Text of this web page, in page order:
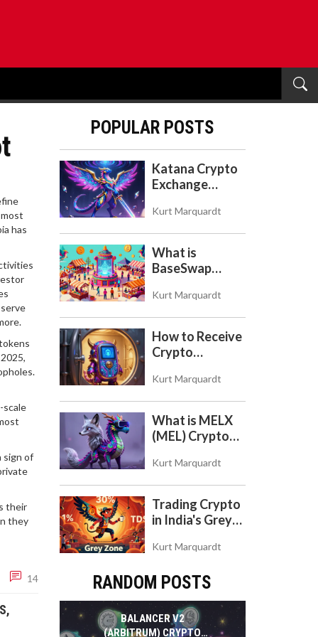
has
scale
sign of
their
they
14
POPULAR POSTS
Katana Crypto
Exchange
Real Exchange
or DeFi L2?
Kurt Marquardt
What is
BaseSwap
Tokenomics,
Risks, and How
to Use the DEX
on Base Chain
Kurt Marquardt
How to Receive
Crypto
Trezor: A Step-
by-Step Guide
Kurt Marquardt
What is MELX
(MEL) Crypto
Check on the
Abandoned
Token
Kurt Marquardt
Trading Crypto
in India's Grey
Taxes, and the
Kurt Marquardt
RANDOM POSTS
BALANCER V2
(ARBITRUM) CRYPTO